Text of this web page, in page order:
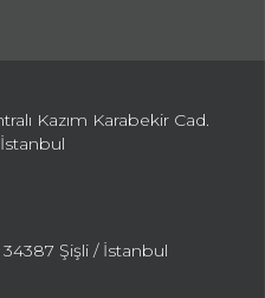
Kazım Karabekir Cad.
Şişli / İstanbul